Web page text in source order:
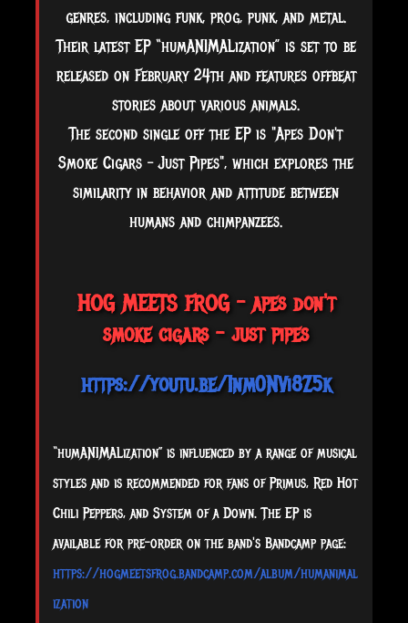
genres, including funk, prog, punk, and metal.
Their latest EP “humANIMALization” is set to be
released on February 24th and features offbeat
stories about various animals.
The second single off the EP is "Apes Don't
Smoke Cigars – Just Pipes", which explores the
similarity in behavior and attitude between
humans and chimpanzees.
HOG MEETS FROG – apes don't
smoke cigars - just pipes
https://youtu.be/1nm0NVi8Z5k
“humANIMALization” is influenced by a range of musical
styles and is recommended for fans of Primus, Red Hot
Chili Peppers, and System of a Down. The EP is
available for pre-order on the band's Bandcamp page:
https://hogmeetsfrog.bandcamp.com/album/humanimal
ization